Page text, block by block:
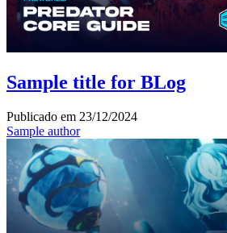
Sample title for BLog
Publicado em 23/12/2024
Sample author